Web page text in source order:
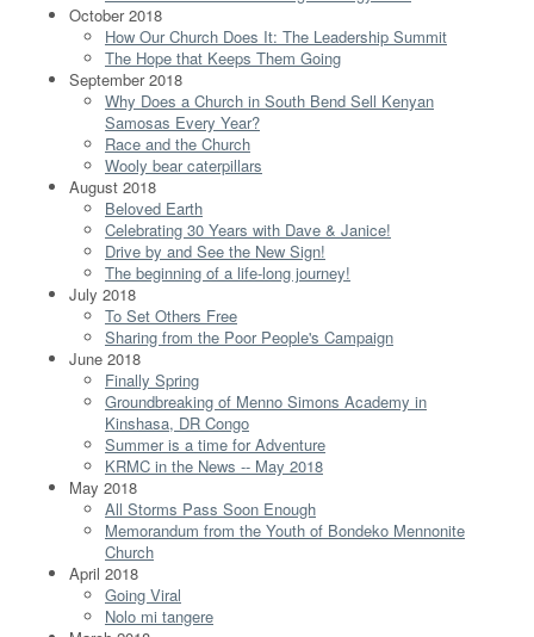
October 2018
How Our Church Does It: The Leadership Summit
The Hope that Keeps Them Going
September 2018
Why Does a Church in South Bend Sell Kenyan
Samosas Every Year?
Race and the Church
Wooly bear caterpillars
August 2018
Beloved Earth
Celebrating 30 Years with Dave & Janice!
Drive by and See the New Sign!
The beginning of a life-long journey!
July 2018
To Set Others Free
Sharing from the Poor People's Campaign
June 2018
Finally Spring
Groundbreaking of Menno Simons Academy in
Kinshasa, DR Congo
Summer is a time for Adventure
KRMC in the News -- May 2018
May 2018
All Storms Pass Soon Enough
Memorandum from the Youth of Bondeko Mennonite
Church
April 2018
Going Viral
Nolo mi tangere